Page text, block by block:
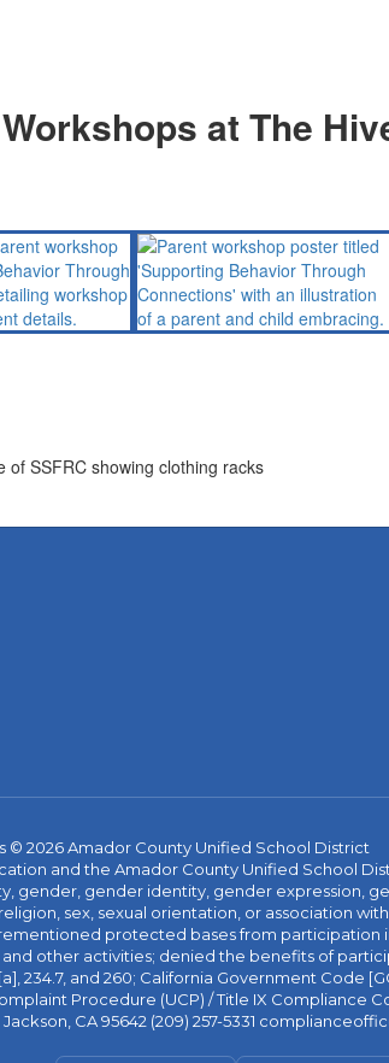
at The
© 2026 Amador County Unified School District
and the Amador County Unified School
gender, gender identity, gender expression,
sex, sexual orientation, or association
protected bases from participation
other activities; denied the benefits of
234.7, and 260; California Government Code
Procedure (UCP) / Title IX
Jackson, CA 95642 (209) 257-5331